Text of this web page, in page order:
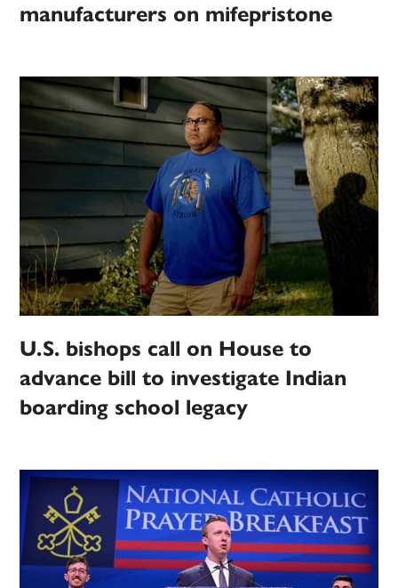
manufacturers on mifepristone
U.S. bishops call on House to
advance bill to investigate Indian
boarding school legacy